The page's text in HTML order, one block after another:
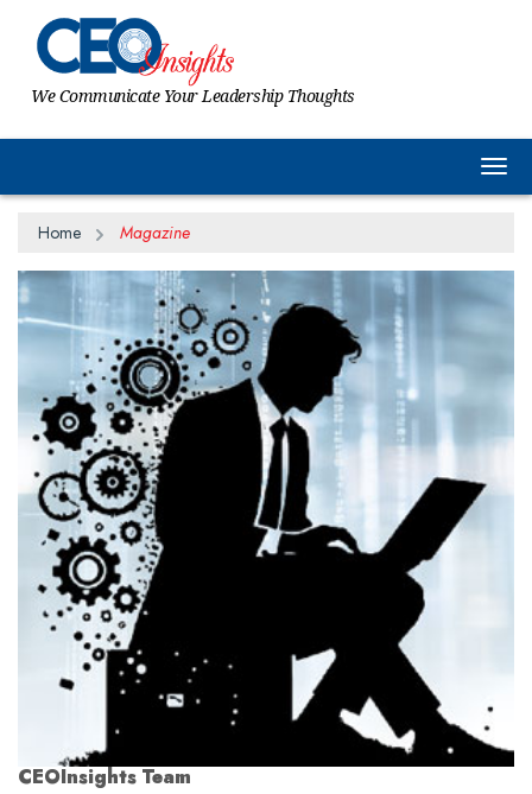
We Communicate Your Leadership Thoughts
Home Magazine
CEOInsights Team